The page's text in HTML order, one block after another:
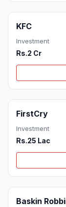
KFC
Investment
Rs.2 Cr
FirstCry
Investment
Rs.25 Lac
Baskin